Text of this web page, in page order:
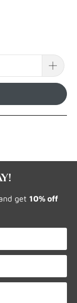
get 10% off